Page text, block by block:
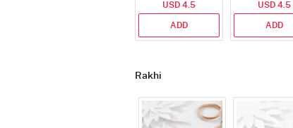
USD 4.5
ADD
USD 4.5
ADD
Rakhi